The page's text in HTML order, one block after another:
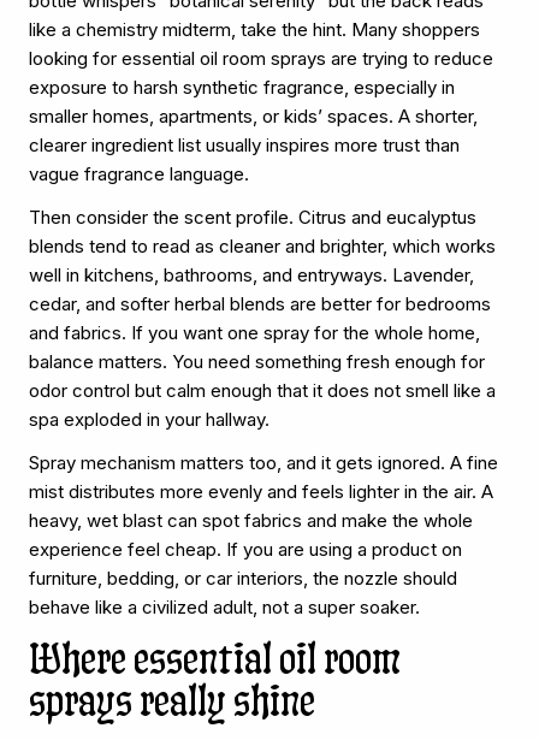
like a chemistry midterm, take the hint. Many shoppers
looking for essential oil room sprays are trying to reduce
exposure to harsh synthetic fragrance, especially in
smaller homes, apartments, or kids’ spaces. A shorter,
clearer ingredient list usually inspires more trust than
vague fragrance language.
Then consider the scent profile. Citrus and eucalyptus
blends tend to read as cleaner and brighter, which works
well in kitchens, bathrooms, and entryways. Lavender,
cedar, and softer herbal blends are better for bedrooms
and fabrics. If you want one spray for the whole home,
balance matters. You need something fresh enough for
odor control but calm enough that it does not smell like a
spa exploded in your hallway.
Spray mechanism matters too, and it gets ignored. A fine
mist distributes more evenly and feels lighter in the air. A
heavy, wet blast can spot fabrics and make the whole
experience feel cheap. If you are using a product on
furniture, bedding, or car interiors, the nozzle should
behave like a civilized adult, not a super soaker.
Where essential oil room
sprays really shine